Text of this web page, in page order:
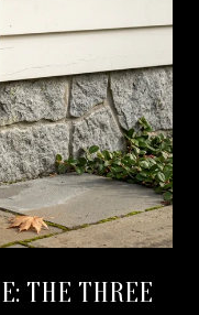
THE THREE